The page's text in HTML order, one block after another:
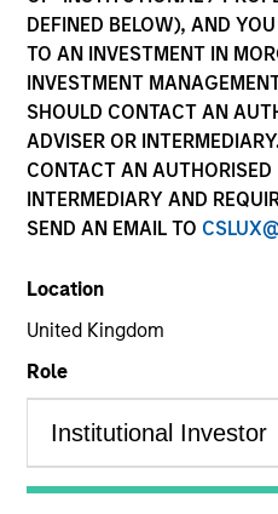
DEFINED BELOW), AND
TO AN INVESTMENT IN
INVESTMENT
SHOULD CONTACT AN
ADVISER OR
CONTACT AN
INTERMEDIARY AND
SEND AN EMAIL TO
Location
United Kingdom
Role
Manufacturing
Invested on
Mar 2021